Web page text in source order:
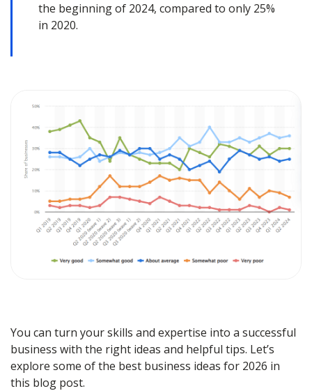
the beginning of 2024, compared to only 25%
in 2020.
You can turn your skills and expertise into a successful
business with the right ideas and helpful tips. Let’s
explore some of the best business ideas for 2026 in
this blog post.